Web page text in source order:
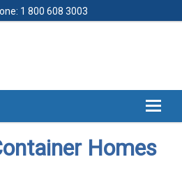
1 800 608 3003
Homes